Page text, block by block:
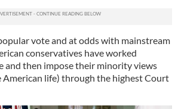
vote and at odds with mainstream
conservatives have worked
and then impose their minority views
American life) through the highest Court